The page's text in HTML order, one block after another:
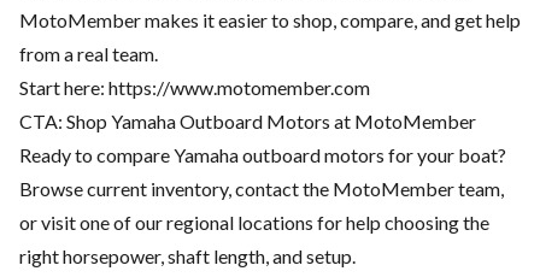
MotoMember makes it easier to shop, compare, and get help
from a real team.
Start here: https://www.motomember.com
CTA: Shop Yamaha Outboard Motors at MotoMember
Ready to compare Yamaha outboard motors for your boat?
Browse current inventory, contact the MotoMember team,
or visit one of our regional locations for help choosing the
right horsepower, shaft length, and setup.